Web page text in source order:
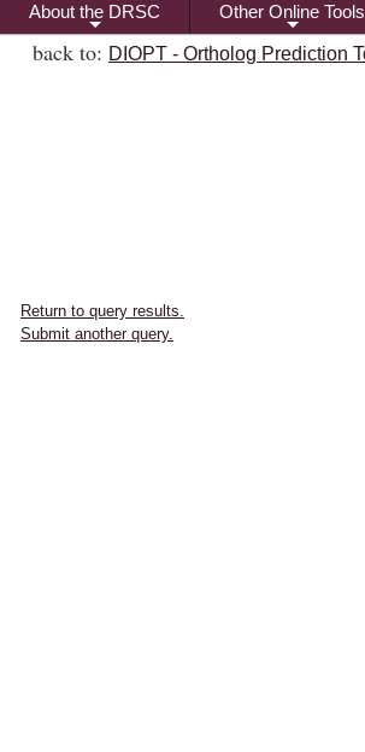
+
About the DRSC
+
Other Online Tools
back to: DIOPT - Ortholog Prediction
Return to query results.
Submit another query.